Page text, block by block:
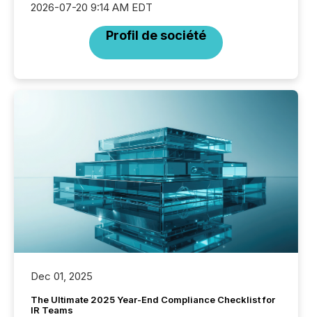
2026-07-20 9:14 AM EDT
Profil de société
Dec 01, 2025
The Ultimate 2025 Year-End Compliance Checklist for
IR Teams